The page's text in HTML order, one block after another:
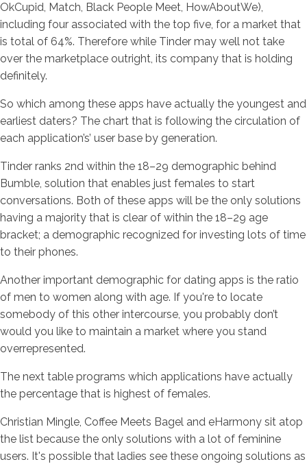
OkCupid, Match, Black People Meet, HowAboutWe),
including four associated with the top five, for a market that
is total of 64%. Therefore while Tinder may well not take
over the marketplace outright, its company that is holding
definitely.
So which among these apps have actually the youngest and
earliest daters? The chart that is following the circulation of
each application’s’ user base by generation.
Tinder ranks 2nd within the 18–29 demographic behind
Bumble, solution that enables just females to start
conversations. Both of these apps will be the only solutions
having a majority that is clear of within the 18–29 age
bracket; a demographic recognized for investing lots of time
to their phones.
Another important demographic for dating apps is the ratio
of men to women along with age. If you're to locate
somebody of this other intercourse, you probably don’t
would you like to maintain a market where you stand
overrepresented.
The next table programs which applications have actually
the percentage that is highest of females.
Christian Mingle, Coffee Meets Bagel and eHarmony sit atop
the list because the only solutions with a lot of feminine
users. It's possible that ladies see these ongoing solutions as